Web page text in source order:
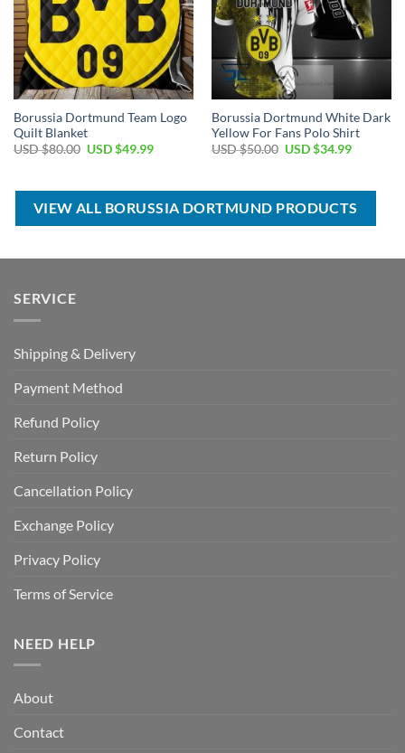
Borussia Dortmund Team Logo
Quilt Blanket
USD $80.00 Original
$80.00.
USD $49.99Current
$49.99.
Borussia Dortmund White Dark
Yellow For Fans Polo Shirt
USD $50.00 Original
$50.00.
USD $34.99Current
$34.99.
VIEW ALL BORUSSIA DORTMUND PRODUCTS
SERVICE
Shipping & Delivery
Payment Method
Refund Policy
Return Policy
Cancellation Policy
Exchange Policy
Privacy Policy
Terms of Service
NEED HELP
About
Contact